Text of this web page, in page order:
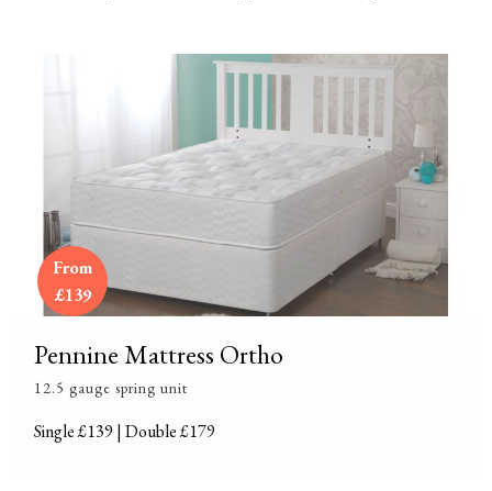
From
£139
Pennine Mattress Ortho
12.5 gauge spring unit
Single £139 | Double £179